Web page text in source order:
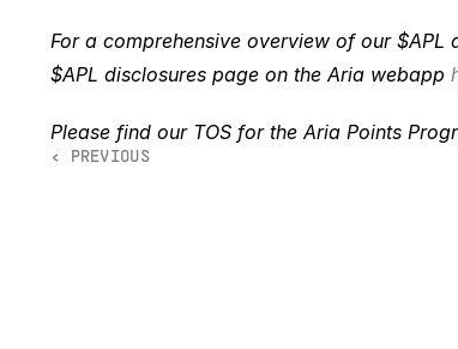
For a comprehensive overview of our $APL
$APL disclosures page on the Aria webapp
Please find our TOS for the Aria Points
‹ PREVIOUS